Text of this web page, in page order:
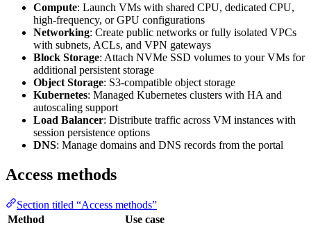
Compute: Launch VMs with shared CPU, dedicated CPU,
high-frequency, or GPU configurations
Networking: Create public networks or fully isolated VPCs
with subnets, ACLs, and VPN gateways
Block Storage: Attach NVMe SSD volumes to your VMs for
additional persistent storage
Object Storage: S3-compatible object storage
Kubernetes: Managed Kubernetes clusters with HA and
autoscaling support
Load Balancer: Distribute traffic across VM instances with
session persistence options
DNS: Manage domains and DNS records from the portal
Access methods
Section titled “Access methods”
Method
Use case